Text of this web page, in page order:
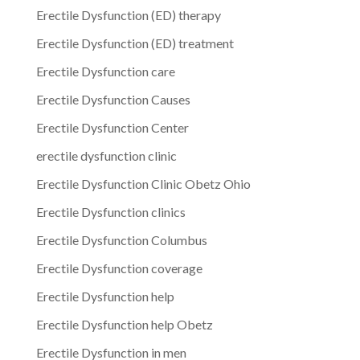
Erectile Dysfunction (ED) therapy
Erectile Dysfunction (ED) treatment
Erectile Dysfunction care
Erectile Dysfunction Causes
Erectile Dysfunction Center
erectile dysfunction clinic
Erectile Dysfunction Clinic Obetz Ohio
Erectile Dysfunction clinics
Erectile Dysfunction Columbus
Erectile Dysfunction coverage
Erectile Dysfunction help
Erectile Dysfunction help Obetz
Erectile Dysfunction in men